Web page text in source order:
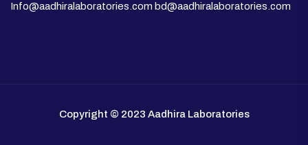
Info@aadhiralaboratories.com bd@aadhiralaboratories.com
Copyright © 2023 Aadhira Laboratories